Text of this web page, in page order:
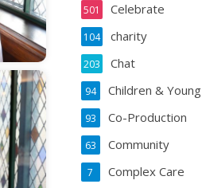
Celebrate
501
charity
104
Chat
203
Children &
94
Co-Production
93
Community
63
Complex Care
7